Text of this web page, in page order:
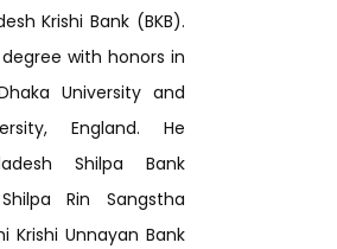
Krishi Bank (BKB).
with honors in
University and
England. He
Shilpa Bank
Rin Sangstha
Krishi Unnayan Bank